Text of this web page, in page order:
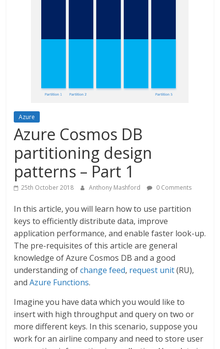
Azure
Azure Cosmos DB
partitioning design
patterns – Part 1
25th October 2018 Anthony Mashford 0 Comments
In this article, you will learn how to use partition
keys to efficiently distribute data, improve
application performance, and enable faster look-up.
The pre-requisites of this article are general
knowledge of Azure Cosmos DB and a good
understanding ofchange feed, request unit(RU),
andAzure Functions.
Imagine you have data which you would like to
insert with high throughput and query on two or
more different keys. In this scenario, suppose you
work for an airline company and need to store user